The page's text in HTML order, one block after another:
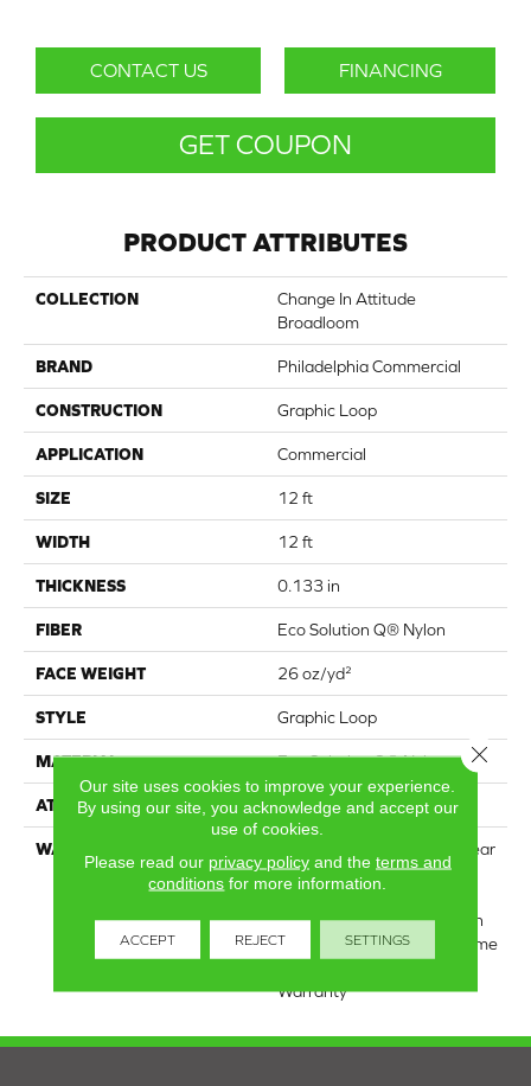
CONTACT US FINANCING
GET COUPON
PRODUCT ATTRIBUTES
COLLECTION
Change In Attitude
Broadloom
BRAND Philadelphia Commercial
CONSTRUCTION Graphic Loop
APPLICATION Commercial
SIZE 12 ft
WIDTH 12 ft
THICKNESS 0.133 in
FIBER Eco Solution Q® Nylon
FACE WEIGHT 26 oz/yd²
STYLE Graphic Loop
MATERIAL Eco Solution Q® Nylon
ATTACHED PAD Synthetic, StaLok®
WARRANTY
Eco Solution Q Lifetime Wear
Warranty, Lifetime
Warranty For Stalok Pattern
Products, Broadloom Lifetime
Warranty
Our site uses cookies to improve your experience.
By using our site, you acknowledge and accept our
use of cookies.
Please read our privacy policyand the terms and
conditions for more information.
ACCEPT REJECT SETTINGS
Close